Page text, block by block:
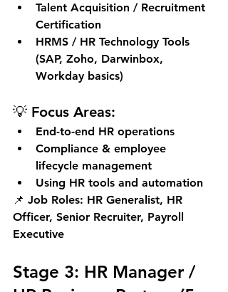
Talent Acquisition / Recruitment
Certification
HRMS / HR Technology Tools
(SAP, Zoho, Darwinbox,
Workday basics)
💡 Focus Areas:
End-to-end HR operations
Compliance & employee
lifecycle management
Using HR tools and automation
📌 Job Roles: HR Generalist, HR
Officer, Senior Recruiter, Payroll
Executive
Stage 3: HR Manager /